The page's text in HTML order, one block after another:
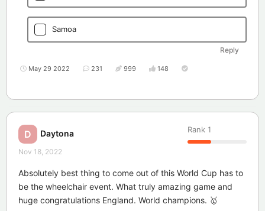
Samoa
Reply
May 29 2022 231 999 148
D Daytona Rank 1
Nov 18, 2022
Absolutely best thing to come out of this World Cup has to
be the wheelchair event. What truly amazing game and
huge congratulations England. World champions. 🥇